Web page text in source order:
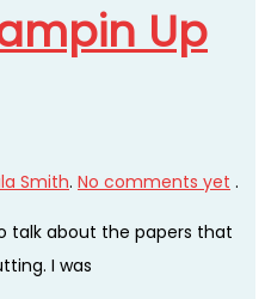
Up
Smith. No comments yet .
talk about the papers that
I was